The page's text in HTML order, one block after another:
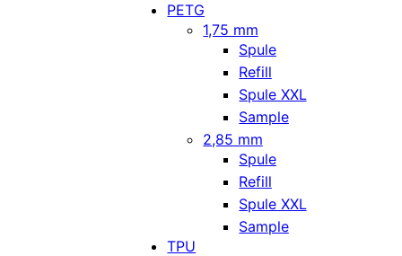
PETG
1,75 mm
Spule
Refill
Spule XXL
Sample
2,85 mm
Spule
Refill
Spule XXL
Sample
TPU